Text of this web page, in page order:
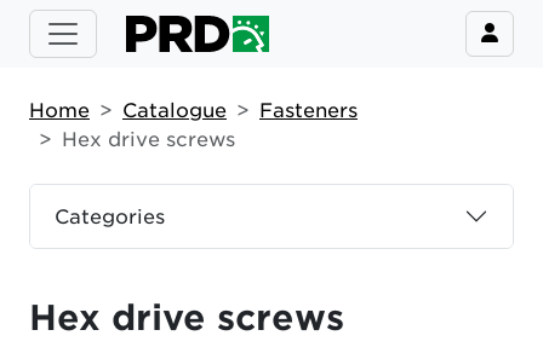
Categories
Home Catalogue
Fasteners
Hex drive screws
Hex drive screws